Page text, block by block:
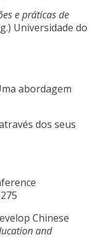
e práticas de
Universidade do
abordagem
dos seus
Chinese
and